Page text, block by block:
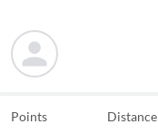
Points Distance